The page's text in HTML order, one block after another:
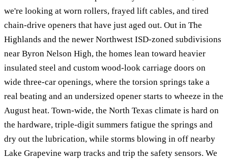
we're looking at worn rollers, frayed lift cables, and tired
chain-drive openers that have just aged out. Out in The
Highlands and the newer Northwest ISD-zoned subdivisions
near Byron Nelson High, the homes lean toward heavier
insulated steel and custom wood-look carriage doors on
wide three-car openings, where the torsion springs take a
real beating and an undersized opener starts to wheeze in the
August heat. Town-wide, the North Texas climate is hard on
the hardware, triple-digit summers fatigue the springs and
dry out the lubrication, while storms blowing in off nearby
Lake Grapevine warp tracks and trip the safety sensors. We